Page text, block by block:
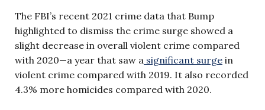
The FBI’s recent 2021 crime data that Bump
highlighted to dismiss the crime surge showed a
slight decrease in overall violent crime compared
with 2020—a year that saw a significant surge in
violent crime compared with 2019. It also recorded
4.3% more homicides compared with 2020.